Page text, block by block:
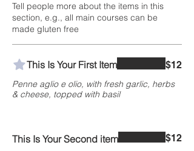
Tell people more about the items in this
section, e.g., all main courses can be
made gluten free
This Is Your First Item
Penne aglio e olio, with fresh garlic, herbs
& cheese, topped with basil
$12
This Is Your Second item $12